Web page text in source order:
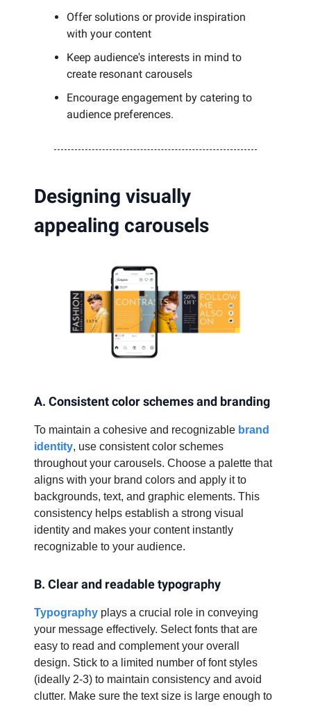
Offer solutions or provide inspiration
with your content
Keep audience's interests in mind to
create resonant carousels
Encourage engagement by catering to
audience preferences.
Designing visually
appealing carousels
A. Consistent color schemes and branding
To maintain a cohesive and recognizable brand
identity, use consistent color schemes
throughout your carousels. Choose a palette that
aligns with your brand colors and apply it to
backgrounds, text, and graphic elements. This
consistency helps establish a strong visual
identity and makes your content instantly
recognizable to your audience.
B. Clear and readable typography
Typography plays a crucial role in conveying
your message effectively. Select fonts that are
easy to read and complement your overall
design. Stick to a limited number of font styles
(ideally 2-3) to maintain consistency and avoid
clutter. Make sure the text size is large enough to